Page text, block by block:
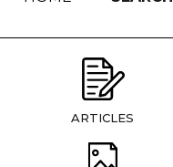
ARTICLES